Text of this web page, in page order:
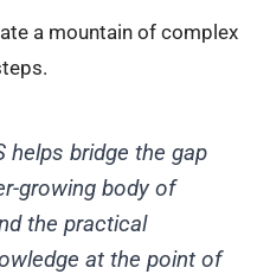
a mountain of complex
helps bridge the gap
growing body of
the practical
at the point of